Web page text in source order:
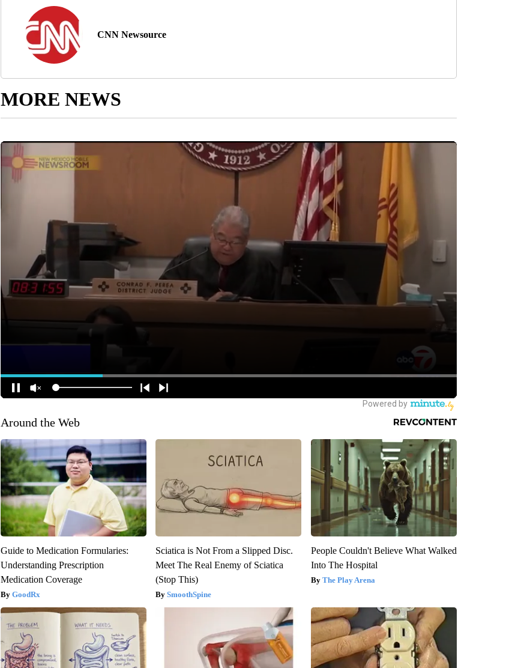
CNN Newsource
MORE NEWS
Around the Web
Guide to Medication Formularies:
Understanding Prescription
Medication Coverage
GoodRx
Sciatica is Not From a Slipped Disc.
Meet The Real Enemy of Sciatica
(Stop This)
SmoothSpine
People Couldn't Believe What Walked
Into The Hospital
The Play Arena